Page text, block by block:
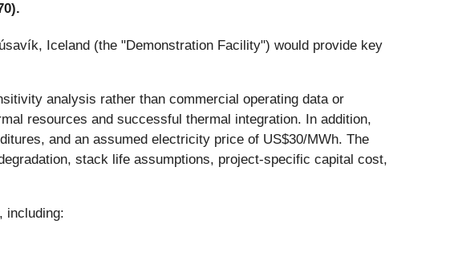
Iceland (the "Demonstration Facility") would provide key
analysis rather than commercial operating data or
resources and successful thermal integration. In addition,
and an assumed electricity price of US$30/MWh. The
stack life assumptions, project-specific capital cost,
including: